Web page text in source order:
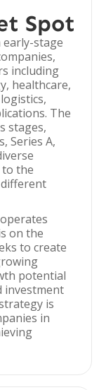
Spot
early-stage
including
healthcare,
The
stages,
Series A,
to the
on the
to create
potential
investment
is
in